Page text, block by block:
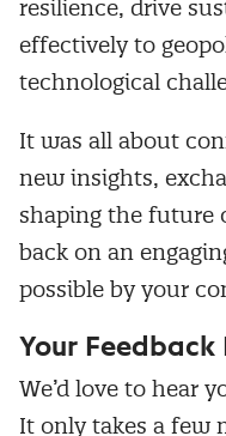
resilience, drive
effectively to
technological
It was all about
new insights,
shaping the future
back on an
possible by your
Your
We’d love to hear
It only takes a few